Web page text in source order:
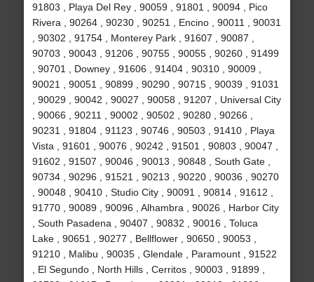
91803 , Playa Del Rey , 90059 , 91801 , 90094 , Pico
Rivera , 90264 , 90230 , 90251 , Encino , 90011 , 90031
, 90302 , 91754 , Monterey Park , 91607 , 90087 ,
90703 , 90043 , 91206 , 90755 , 90055 , 90260 , 91499
, 90701 , Downey , 91606 , 91404 , 90310 , 90009 ,
90021 , 90051 , 90899 , 90290 , 90715 , 90039 , 91031
, 90029 , 90042 , 90027 , 90058 , 91207 , Universal City
, 90066 , 90211 , 90002 , 90502 , 90280 , 90266 ,
90231 , 91804 , 91123 , 90746 , 90503 , 91410 , Playa
Vista , 91601 , 90076 , 90242 , 91501 , 90803 , 90047 ,
91602 , 91507 , 90046 , 90013 , 90848 , South Gate ,
90734 , 90296 , 91521 , 90213 , 90220 , 90036 , 90270
, 90048 , 90410 , Studio City , 90091 , 90814 , 91612 ,
91770 , 90089 , 90096 , Alhambra , 90026 , Harbor City
, South Pasadena , 90407 , 90832 , 90016 , Toluca
Lake , 90651 , 90277 , Bellflower , 90650 , 90053 ,
91210 , Malibu , 90035 , Glendale , Paramount , 91522
, El Segundo , North Hills , Cerritos , 90003 , 91899 ,